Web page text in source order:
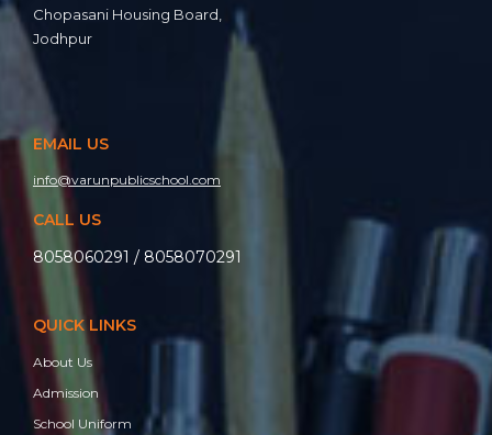
Chopasani Housing Board,
Jodhpur
EMAIL US
info@varunpublicschool.com
CALL US
8058060291 / 8058070291
QUICK LINKS
About Us
Admission
School Uniform